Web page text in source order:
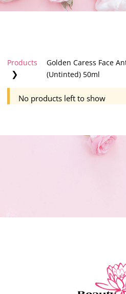
Products
❯
Golden Caress Face
(Untinted) 50ml
No products left to show